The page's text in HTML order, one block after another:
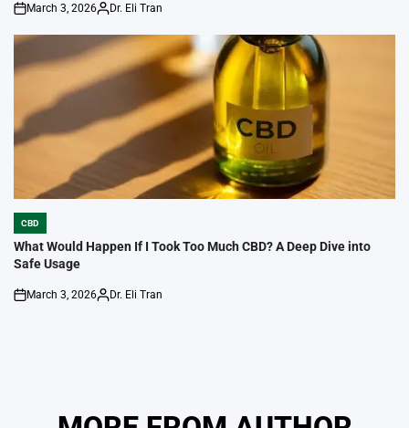
on
March 3, 2026
Posted
Dr. Eli Tran
POSTED
IN
CBD
What Would Happen If I Took Too Much CBD? A Deep Dive into
Safe Usage
on
March 3, 2026
Posted
Dr. Eli Tran